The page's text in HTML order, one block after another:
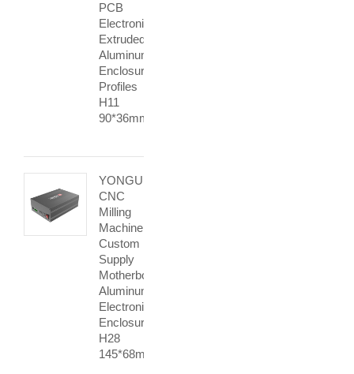
PCB
Electronic
Extruded
Aluminum
Enclosure
Profiles
H11
90*36mm
YONGU
CNC
Milling
Machine
Custom
Supply
Motherboard
Aluminum
Electronic
Enclosure
H28
145*68mm